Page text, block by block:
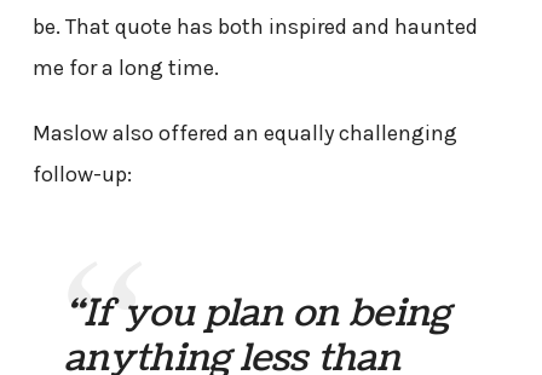
be. That quote has both inspired and haunted
me for a long time.
Maslow also offered an equally challenging
follow-up:
“If you plan on being
anything less than